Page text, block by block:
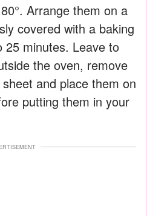
Arrange them on a
covered with a baking
minutes. Leave to
the oven, remove
and place them on
putting them in your